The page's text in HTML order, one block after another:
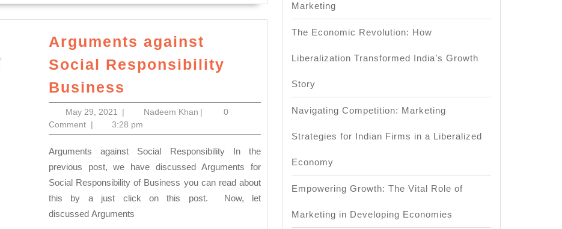
Arguments against
Social Responsibility
Business
against
Social
Responsibility
Business
May 29, 2021 May
29,
2021
| Nadeem KhanNadeem
|
0
Comment | 3:28 pm
Arguments against Social Responsibility In the
previous post, we have discussed Arguments for
Social Responsibility of Business you can read about
this by a just click on this post. Now, let
discussed Arguments
Marketing
The Economic Revolution: How
Liberalization Transformed India’s Growth
Story
Navigating Competition: Marketing
Strategies for Indian Firms in a Liberalized
Economy
Empowering Growth: The Vital Role of
Marketing in Developing Economies